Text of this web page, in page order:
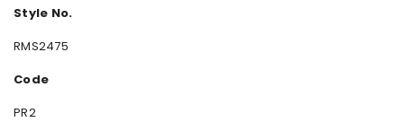
Style No.
RMS2475
Code
PR2